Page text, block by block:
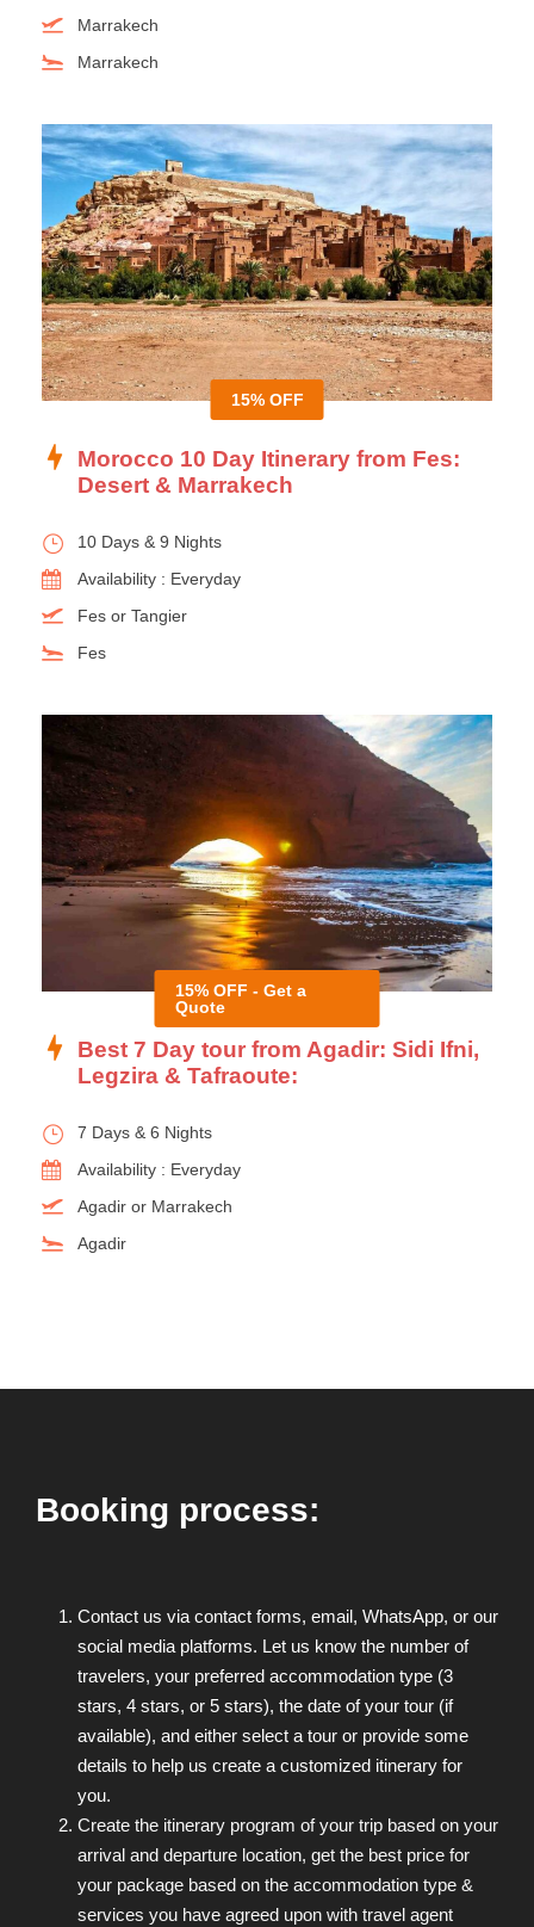
Marrakech
Marrakech
15% OFF
Morocco 10 Day Itinerary from Fes:
Desert & Marrakech
10 Days & 9 Nights
Availability : Everyday
Fes or Tangier
Fes
15% OFF - Get a
Quote
Best 7 Day tour from Agadir: Sidi Ifni,
Legzira & Tafraoute:
7 Days & 6 Nights
Availability : Everyday
Agadir or Marrakech
Agadir
Booking process:
Contact us via contact forms, email, WhatsApp, or our
social media platforms. Let us know the number of
travelers, your preferred accommodation type (3
stars, 4 stars, or 5 stars), the date of your tour (if
available), and either select a tour or provide some
details to help us create a customized itinerary for
you.
Create the itinerary program of your trip based on your
arrival and departure location, get the best price for
your package based on the accommodation type &
services you have agreed upon with travel agent